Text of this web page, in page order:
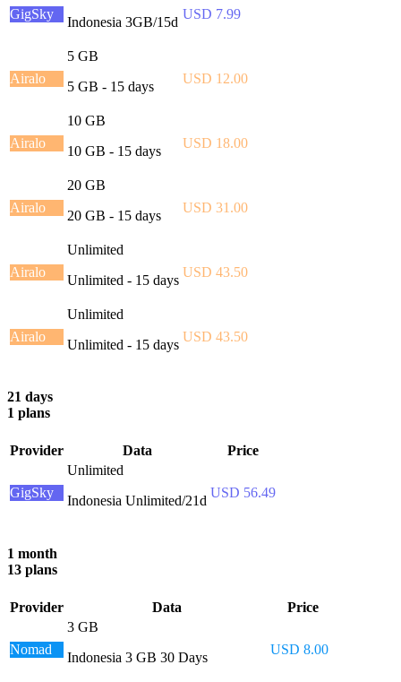
GigSky
Indonesia 3GB/15d
USD 7.99
Airalo
5 GB
5 GB - 15 days
USD 12.00
Airalo
10 GB
10 GB - 15 days
USD 18.00
Airalo
20 GB
20 GB - 15 days
USD 31.00
Airalo
Unlimited
Unlimited - 15 days
USD 43.50
Airalo
Unlimited
Unlimited - 15 days
USD 43.50
21 days
1 plans
Provider Data Price
GigSky
Unlimited
Indonesia Unlimited/21d
USD 56.49
1 month
13 plans
Provider Data Price
Nomad
3 GB
Indonesia 3 GB 30 Days
USD 8.00